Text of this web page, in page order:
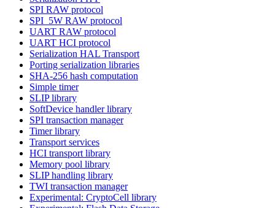
SPI RAW protocol
SPI_5W RAW protocol
UART RAW protocol
UART HCI protocol
Serialization HAL Transport
Porting serialization libraries
SHA-256 hash computation
Simple timer
SLIP library
SoftDevice handler library
SPI transaction manager
Timer library
Transport services
HCI transport library
Memory pool library
SLIP handling library
TWI transaction manager
Experimental: CryptoCell library